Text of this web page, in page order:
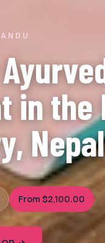
in the
Nepal
From $2,100.00